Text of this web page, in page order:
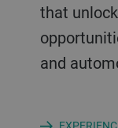
that
and